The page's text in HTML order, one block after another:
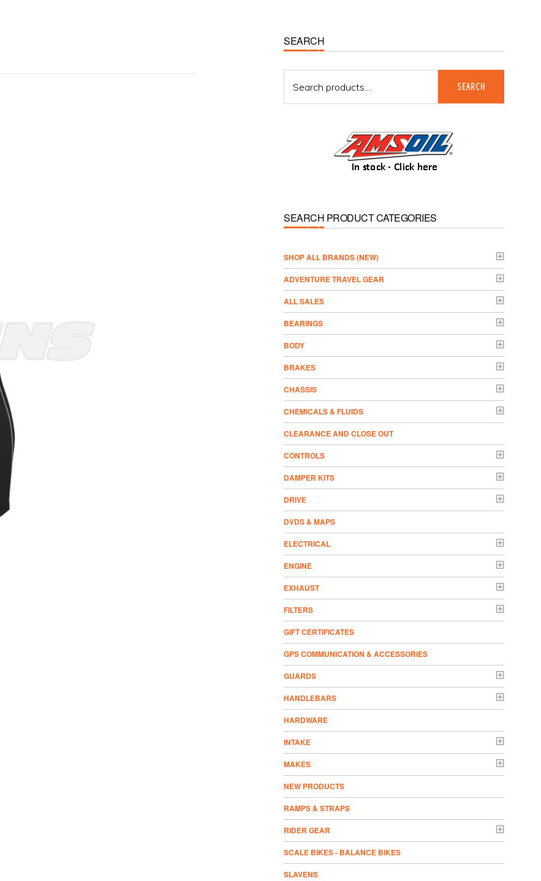
Primary
Sidebar
SEARCH
for:
SEARCH
SEARCH PRODUCT CATEGORIES
­SHOP ALL BRANDS (NEW)
ADVENTURE TRAVEL GEAR
ALL SALES
BEARINGS
BODY
BRAKES
CHASSIS
CHEMICALS & FLUIDS
CLEARANCE AND CLOSE OUT
CONTROLS
DAMPER KITS
DRIVE
DVDS & MAPS
ELECTRICAL
ENGINE
EXHAUST
FILTERS
GIFT CERTIFICATES
GPS COMMUNICATION & ACCESSORIES
GUARDS
HANDLEBARS
HARDWARE
INTAKE
MAKES
NEW PRODUCTS
RAMPS & STRAPS
RIDER GEAR
SCALE BIKES - BALANCE BIKES
SLAVENS